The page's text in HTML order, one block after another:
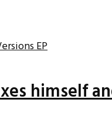
himself